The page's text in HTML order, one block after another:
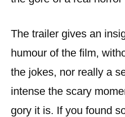
The trailer gives an
humour of the film,
the jokes, nor really a
intense the scary
gory it is. If you found